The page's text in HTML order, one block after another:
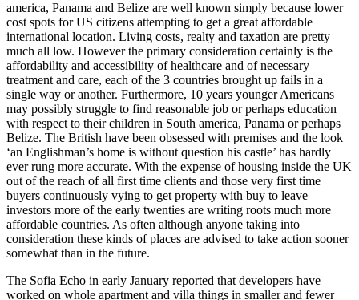
america, Panama and Belize are well known simply because lower
cost spots for US citizens attempting to get a great affordable
international location. Living costs, realty and taxation are pretty
much all low. However the primary consideration certainly is the
affordability and accessibility of healthcare and of necessary
treatment and care, each of the 3 countries brought up fails in a
single way or another. Furthermore, 10 years younger Americans
may possibly struggle to find reasonable job or perhaps education
with respect to their children in South america, Panama or perhaps
Belize. The British have been obsessed with premises and the look
‘an Englishman’s home is without question his castle’ has hardly
ever rung more accurate. With the expense of housing inside the UK
out of the reach of all first time clients and those very first time
buyers continuously vying to get property with buy to leave
investors more of the early twenties are writing roots much more
affordable countries. As often although anyone taking into
consideration these kinds of places are advised to take action sooner
somewhat than in the future.
The Sofia Echo in early January reported that developers have
worked on whole apartment and villa things in smaller and fewer